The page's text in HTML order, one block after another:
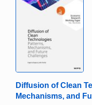
Diffusion of Clean
Mechanisms, and